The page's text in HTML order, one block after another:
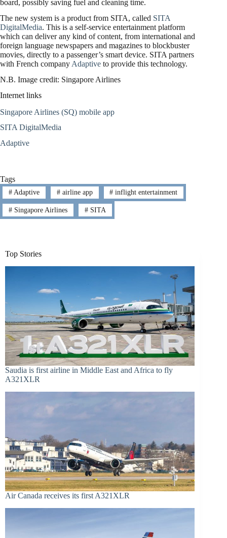
board, possibly saving fuel and cleaning time.
The new system is a product from SITA, called SITA
DigitalMedia. This is a self-service entertainment platform
which can deliver any kind of content, from international and
foreign language newspapers and magazines to blockbuster
movies, directly to a passenger’s smart device. SITA partners
with French company Adaptive to provide this technology.
N.B. Image credit: Singapore Airlines
Internet links
Singapore Airlines (SQ) mobile app
SITA DigitalMedia
Adaptive
Tags
#Adaptive #airline app # inflight entertainment
#Singapore Airlines #SITA
Top Stories
Saudia is first airline in Middle East and Africa to fly
A321XLR
Air Canada receives its first A321XLR